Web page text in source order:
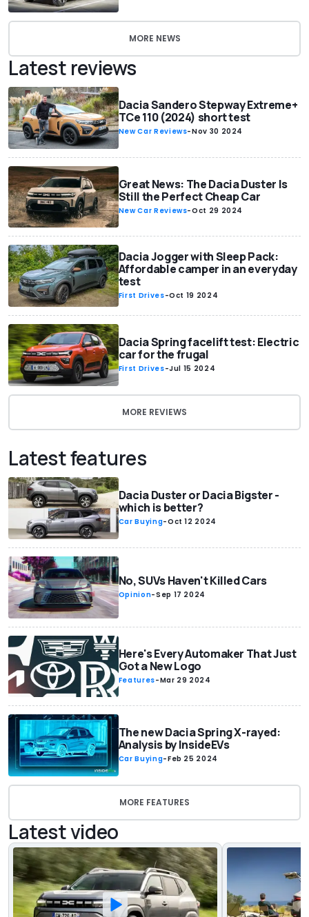
MORE NEWS
Latest reviews
Dacia Sandero Stepway Extreme+
TCe 110 (2024) short test
New Car Reviews-Nov 30 2024
Great News: The Dacia Duster Is
Still the Perfect Cheap Car
New Car Reviews-Oct 29 2024
Dacia Jogger with Sleep Pack:
Affordable camper in an everyday
test
First Drives-Oct 19 2024
Dacia Spring facelift test: Electric
car for the frugal
First Drives-Jul 15 2024
MORE REVIEWS
Latest features
Dacia Duster or Dacia Bigster -
which is better?
Car Buying-Oct 12 2024
No, SUVs Haven't Killed Cars
Opinion-Sep 17 2024
Here's Every Automaker That Just
Got a New Logo
Features-Mar 29 2024
The new Dacia Spring X-rayed:
Analysis by InsideEVs
Car Buying-Feb 25 2024
MORE FEATURES
Latest video